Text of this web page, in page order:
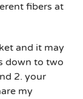
fibers at
and it may
down to two
2. your
my